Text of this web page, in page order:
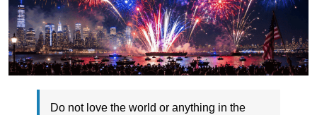
Do not love the world or anything in the